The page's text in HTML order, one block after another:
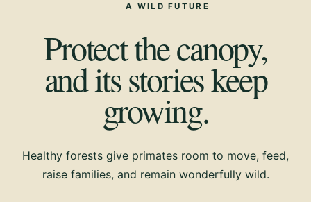
A WILD FUTURE
Protect the canopy,
and its stories keep
growing.
Healthy forests give primates room to move, feed,
raise families, and remain wonderfully wild.